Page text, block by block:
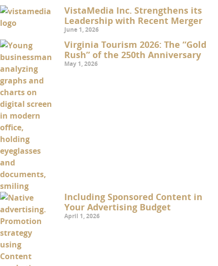
VistaMedia Inc. Strengthens its
Leadership with Recent Merger
June 1, 2026
Virginia Tourism 2026: The “Gold
Rush” of the 250th Anniversary
May 1, 2026
Including Sponsored Content in
Your Advertising Budget
April 1, 2026